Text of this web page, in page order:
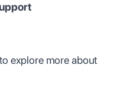
explore more about